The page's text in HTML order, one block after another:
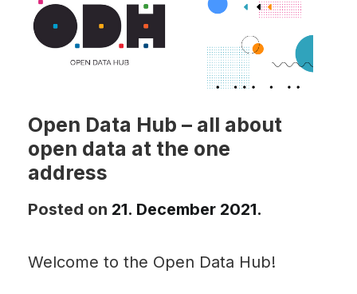
Open Data Hub – аll about
open data at the one
address
Posted on 21. December 2021.
Welcome to the Open Data Hub!